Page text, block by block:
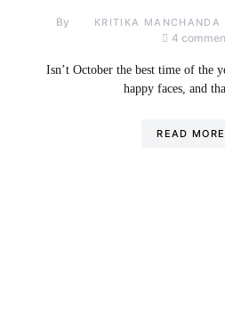
By KRITIKA MANCHANDA
4
Isn’t October the best time of the
happy faces, and
READ MORE